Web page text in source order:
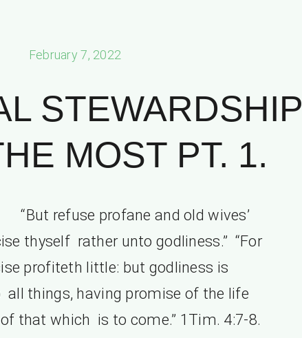
February 7, 2022
STEWARDSHIP
MOST PT. 1.
“But refuse profane and old wives’
thyself rather unto godliness.” “For
profiteth little: but godliness is
things, having promise of the life
that which is to come.” 1Tim. 4:7-8.